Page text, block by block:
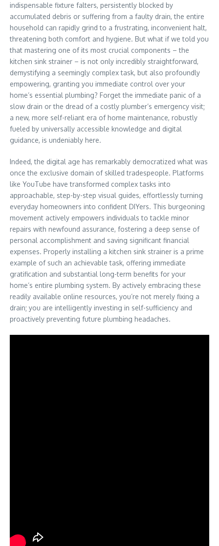
indispensable fixture falters, persistently blocked by
accumulated debris or suffering from a faulty drain, the entire
household can rapidly grind to a frustrating, inconvenient halt,
threatening both comfort and hygiene. But what if we told you
that mastering one of its most crucial components – the
kitchen sink strainer – is not only incredibly straightforward,
demystifying a seemingly complex task, but also profoundly
empowering, granting you immediate control over your
home’s essential plumbing? Forget the immediate panic of a
slow drain or the dread of a costly plumber’s emergency visit;
a new, more self-reliant era of home maintenance, robustly
fueled by universally accessible knowledge and digital
guidance, is undeniably here.
Indeed, the digital age has remarkably democratized what was
once the exclusive domain of skilled tradespeople. Platforms
like YouTube have transformed complex tasks into
approachable, step-by-step visual guides, effortlessly turning
everyday homeowners into confident DIYers. This burgeoning
movement actively empowers individuals to tackle minor
repairs with newfound assurance, fostering a deep sense of
personal accomplishment and saving significant financial
expenses. Properly installing a kitchen sink strainer is a prime
example of such an achievable task, offering immediate
gratification and substantial long-term benefits for your
home’s entire plumbing system. By actively embracing these
readily available online resources, you’re not merely fixing a
drain; you are intelligently investing in self-sufficiency and
proactively preventing future plumbing headaches.